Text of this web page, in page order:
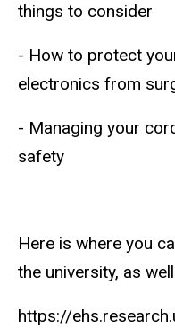
things to consider
- How to protect
electronics from
- Managing your
safety
Here is where you
the university, as
https://